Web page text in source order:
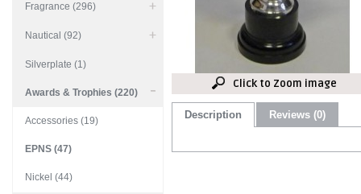
Fragrance (296)
Nautical (92)
Silverplate (1)
Awards & Trophies (220)
Accessories (19)
EPNS (47)
Nickel (44)
Click to Zoom image
Description Reviews (0)